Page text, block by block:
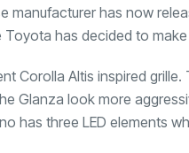
manufacturer has now
Toyota has decided to
Corolla Altis inspired
Glanza look more
has three LED elements